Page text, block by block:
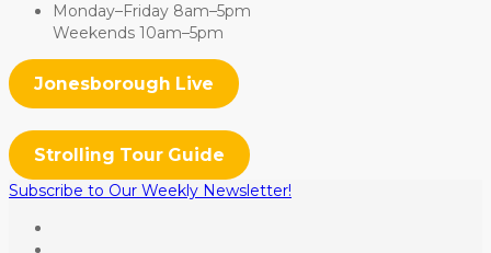
Monday–Friday 8am–5pm
Weekends 10am–5pm
Jonesborough Live
Strolling Tour Guide
Subscribe to Our Weekly Newsletter!